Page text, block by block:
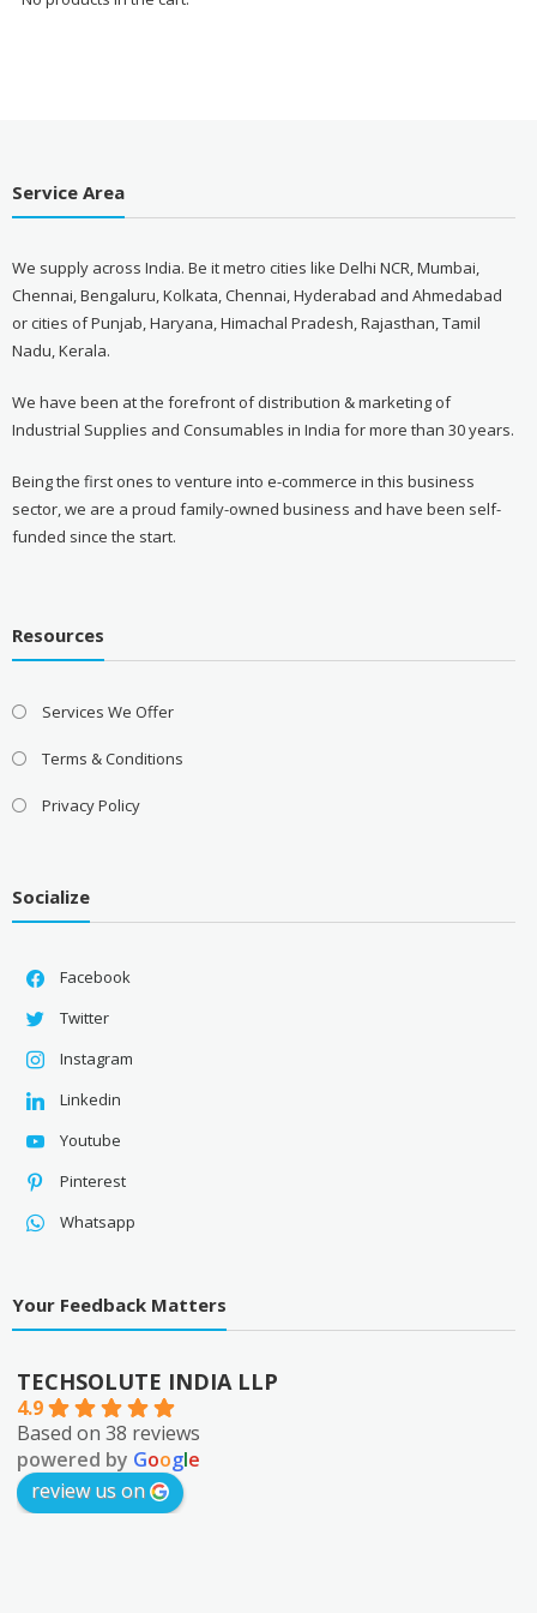
Service Area
We supply across India. Be it metro cities like Delhi NCR, Mumbai,
Chennai, Bengaluru, Kolkata, Chennai, Hyderabad and Ahmedabad
or cities of Punjab, Haryana, Himachal Pradesh, Rajasthan, Tamil
Nadu, Kerala.
We have been at the forefront of distribution & marketing of
Industrial Supplies and Consumables in India for more than 30 years.
Being the first ones to venture into e-commerce in this business
sector, we are a proud family-owned business and have been self-
funded since the start.
Resources
Services We Offer
Terms & Conditions
Privacy Policy
Socialize
Facebook
Twitter
Instagram
Linkedin
Youtube
Pinterest
Whatsapp
Your Feedback Matters
TECHSOLUTE INDIA LLP
4.9
Based on 38 reviews
powered by Google
review us on